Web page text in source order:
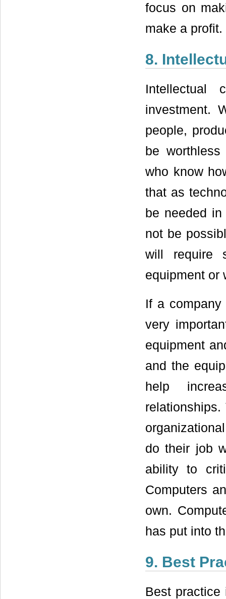
focus on
make a profit.
8.
Intellectual
investment.
people,
be
who know
that as
be needed
not be
will require
equipment or
If a
very
equipment
and the
help
do their job
ability to
Computers
own.
has put into
9. Best
Best practice